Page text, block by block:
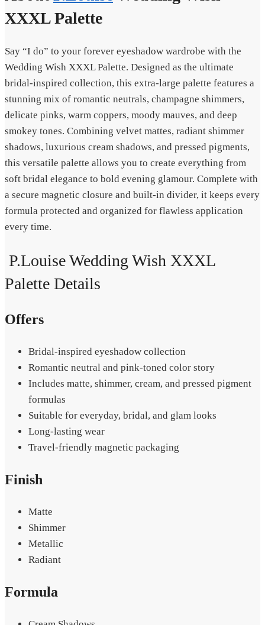
XXXL Palette
Say “I do” to your forever eyeshadow wardrobe with the
Wedding Wish XXXL Palette. Designed as the ultimate
bridal-inspired collection, this extra-large palette features a
stunning mix of romantic neutrals, champagne shimmers,
delicate pinks, warm coppers, moody mauves, and deep
smokey tones. Combining velvet mattes, radiant shimmer
shadows, luxurious cream shadows, and pressed pigments,
this versatile palette allows you to create everything from
soft bridal elegance to bold evening glamour. Complete with
a secure magnetic closure and built-in divider, it keeps every
formula protected and organized for flawless application
every time.
P.Louise Wedding Wish XXXL
Palette Details
Offers
Bridal-inspired eyeshadow collection
Romantic neutral and pink-toned color story
Includes matte, shimmer, cream, and pressed pigment
formulas
Suitable for everyday, bridal, and glam looks
Long-lasting wear
Travel-friendly magnetic packaging
Finish
Matte
Shimmer
Metallic
Radiant
Formula